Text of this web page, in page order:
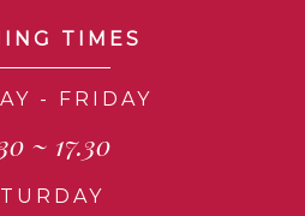
TIMES
- FRIDAY
~ 17.30